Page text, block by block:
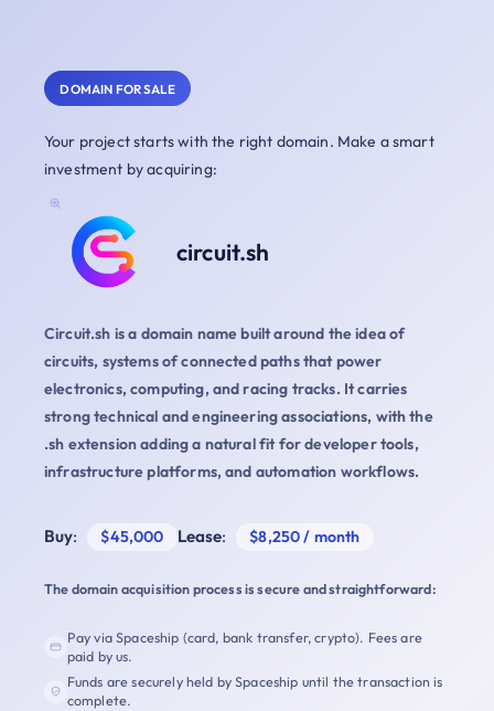
DOMAIN FOR SALE
Your project starts with the right domain. Make a smart
investment by acquiring:
circuit.sh
Circuit.sh is a domain name built around the idea of
circuits, systems of connected paths that power
electronics, computing, and racing tracks. It carries
strong technical and engineering associations, with the
.sh extension adding a natural fit for developer tools,
infrastructure platforms, and automation workflows.
Buy: $45,000 Lease: $8,250 / month
The domain acquisition process is secure and straightforward:
Pay via Spaceship (card, bank transfer, crypto). Fees are
paid by us.
Funds are securely held by Spaceship until the transaction is
complete.